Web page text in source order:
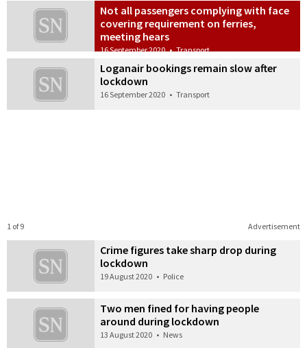
Not all passengers complying with face
covering requirement on ferries,
meeting hears
16 September 2020 • Transport
Loganair bookings remain slow after
lockdown
16 September 2020 • Transport
Advertisement
1 of 9
Crime figures take sharp drop during
lockdown
19 August 2020 • Police
Two men fined for having people
around during lockdown
13 August 2020 • News